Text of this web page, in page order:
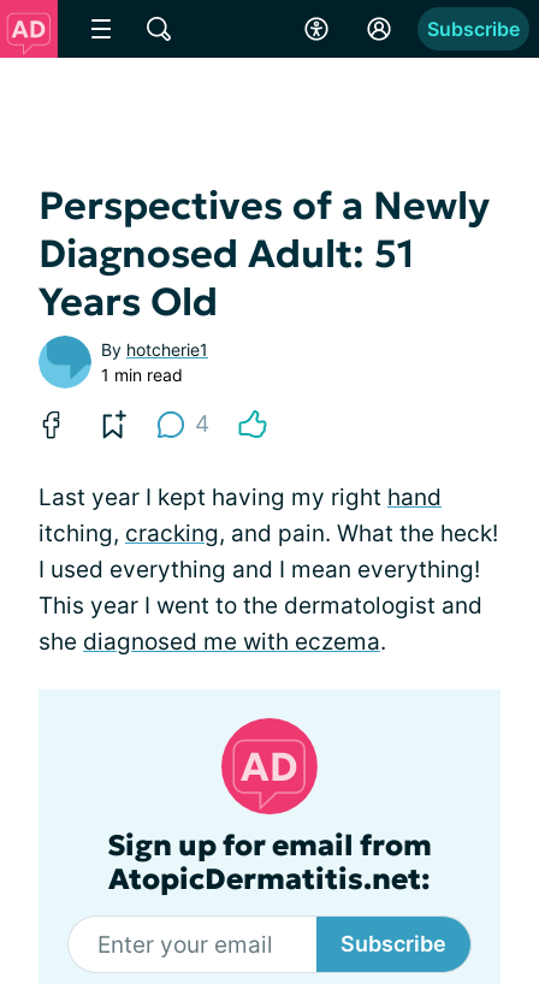
Subscribe
Perspectives of a Newly
Diagnosed Adult: 51
Years Old
By hotcherie1
1 min read
4
Last year I kept having my right hand
itching, cracking, and pain. What the heck!
I used everything and I mean everything!
This year I went to the dermatologist and
she diagnosed me with eczema.
Sign up for email from
AtopicDermatitis.net:
Subscribe